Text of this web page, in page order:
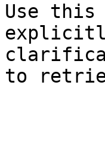
Use this